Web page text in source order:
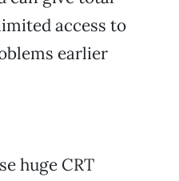
access to
earlier
huge CRT